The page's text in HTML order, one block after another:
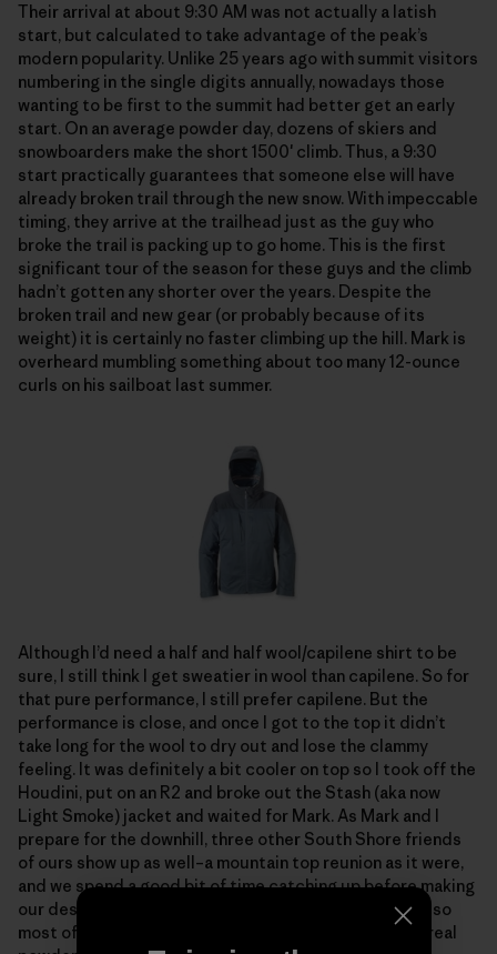
Their arrival at about 9:30 AM was not actually a latish
start, but calculated to take advantage of the peak’s
modern popularity. Unlike 25 years ago with summit visitors
numbering in the single digits annually, nowadays those
wanting to be first to the summit had better get an early
start. On an average powder day, dozens of skiers and
snowboarders make the short 1500′ climb. Thus, a 9:30
start practically guarantees that someone else will have
already broken trail through the new snow. With impeccable
timing, they arrive at the trailhead just as the guy who
broke the trail is packing up to go home. This is the first
significant tour of the season for these guys and the climb
hadn’t gotten any shorter over the years. Despite the
broken trail and new gear (or probably because of its
weight) it is certainly no faster climbing up the hill. Mark is
overheard mumbling something about too many 12-ounce
curls on his sailboat last summer.
Although I’d need a half and half wool/capilene shirt to be
sure, I still think I get sweatier in wool than capilene. So for
that pure performance, I still prefer capilene. But the
performance is close, and once I got to the top it didn’t
take long for the wool to dry out and lose the clammy
feeling. It was definitely a bit cooler on top so I took off the
Houdini, put on an R2 and broke out the Stash (aka now
Light Smoke) jacket and waited for Mark. As Mark and I
prepare for the downhill, three other South Shore friends
of ours show up as well–a mountain top reunion as it were,
and we spend a good bit of time catching up before making
our descent. The snow going down is thick and heavy, so
most of us switch to alpine turns, but this is the first real